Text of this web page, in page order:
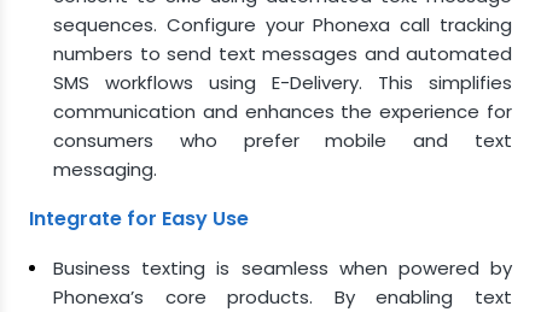
sequences. Configure your Phonexa call tracking
numbers to send text messages and automated
SMS workflows using E-Delivery. This simplifies
communication and enhances the experience for
consumers who prefer mobile and text
messaging.
Integrate for Easy Use
Business texting is seamless when powered by
Phonexa’s core products. By enabling text